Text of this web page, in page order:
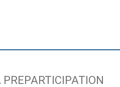
PREPARTICIPATION